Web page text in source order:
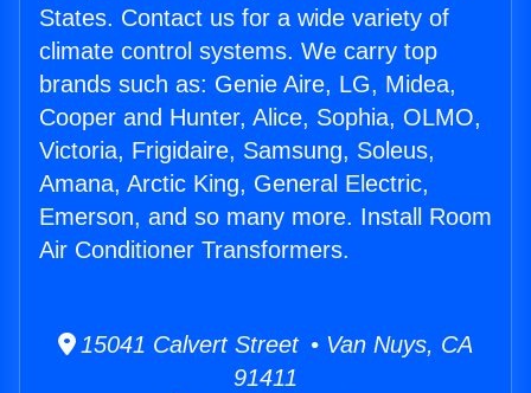
States. Contact us for a wide variety of
climate control systems. We carry top
brands such as: Genie Aire, LG, Midea,
Cooper and Hunter, Alice, Sophia, OLMO,
Victoria, Frigidaire, Samsung, Soleus,
Amana, Arctic King, General Electric,
Emerson, and so many more. Install Room
Air Conditioner Transformers.
15041 Calvert Street • Van Nuys, CA
91411